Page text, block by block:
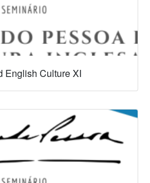
English Culture XI